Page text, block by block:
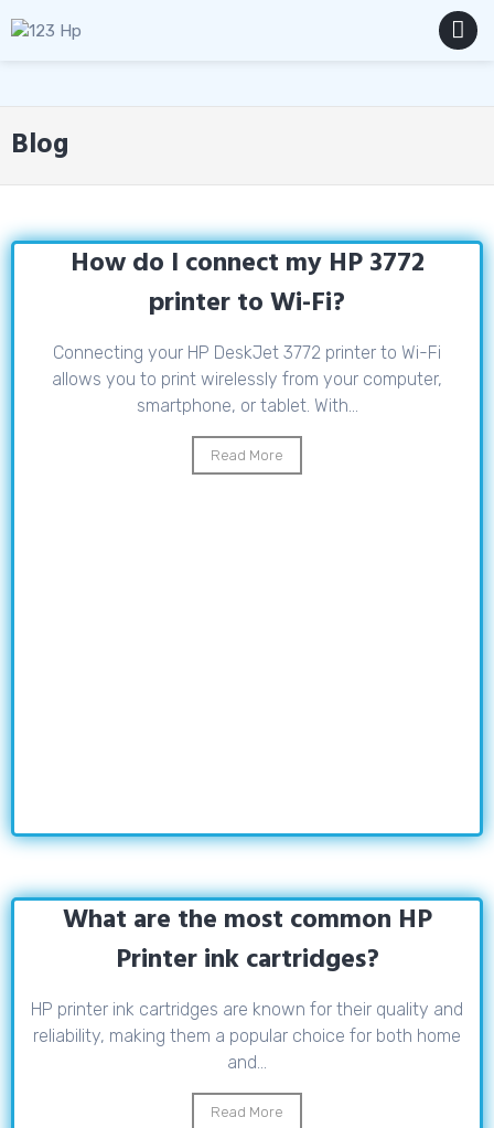
to
Blog
How do I connect my HP 3772
printer to Wi-Fi?
Connecting your HP DeskJet 3772 printer to Wi-Fi
allows you to print wirelessly from your computer,
smartphone, or tablet. With...
Read More
What are the most common HP
Printer ink cartridges?
HP printer ink cartridges are known for their quality and
reliability, making them a popular choice for both home
and...
Read More